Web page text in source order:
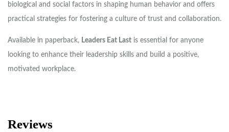
biological and social factors in shaping human behavior and offers
practical strategies for fostering a culture of trust and collaboration.
Available in paperback, Leaders Eat Last is essential for anyone
looking to enhance their leadership skills and build a positive,
motivated workplace.
Reviews